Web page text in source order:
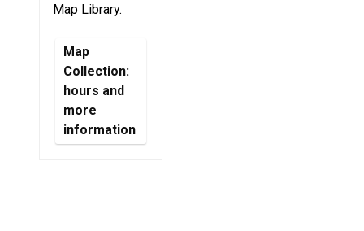
Map Library.
Map
Collection:
hours and
more
information